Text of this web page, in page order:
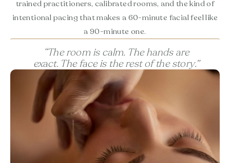
trained practitioners, calibrated rooms, and the kind of
intentional pacing that makes a 60-minute facial feel like
a 90-minute one.
“The room is calm. The hands are
exact. The face is the rest of the story.”